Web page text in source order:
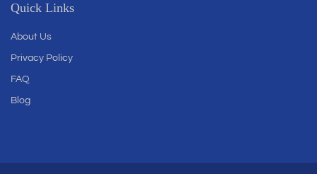
Quick Links
About Us
Privacy Policy
FAQ
Blog